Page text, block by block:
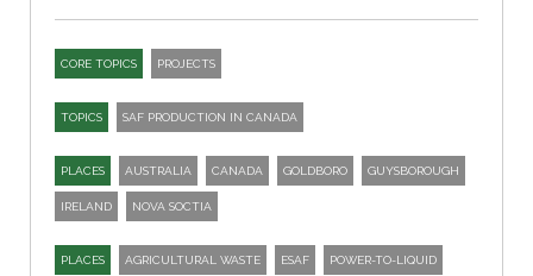
CORE TOPICS PROJECTS
TOPICS SAF PRODUCTION IN CANADA
PLACES AUSTRALIA CANADA GOLDBORO GUYSBOROUGH
IRELAND NOVA SOCTIA
PLACES AGRICULTURAL WASTE ESAF POWER-TO-LIQUID